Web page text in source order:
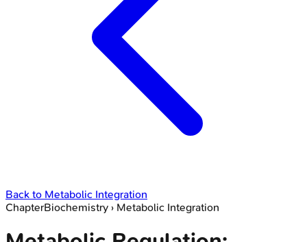
Back to Metabolic Integration
ChapterBiochemistry › Metabolic Integration